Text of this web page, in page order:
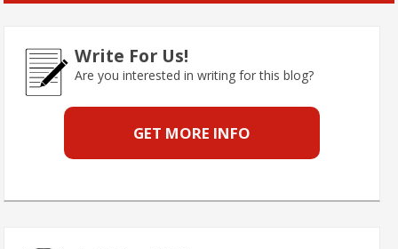
Write For Us!
Are you interested in writing for this blog?
GET MORE INFO